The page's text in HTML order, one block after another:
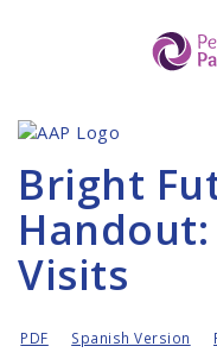
Bright
Visits
PDF Spanish Version